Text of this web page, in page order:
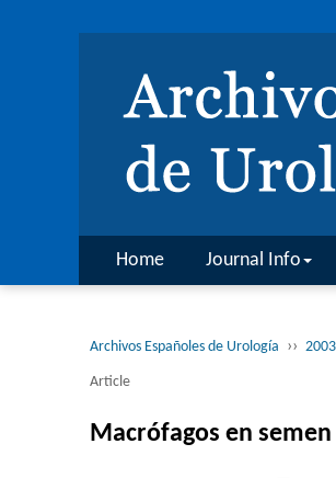
Home Journal Info
Archivos Españoles de Urología ››
Article
Macrófagos en